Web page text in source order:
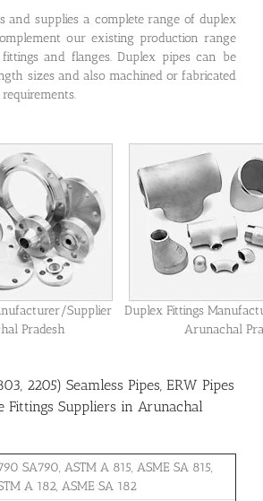
and supplies a complete range of duplex
our existing production range
and flanges. Duplex pipes can be
sizes and also machined or fabricated
Supplier
Pradesh
Duplex Fittings
Arunachal
2205) Seamless Pipes, ERW Pipes
Fittings Suppliers in Arunachal
SA790, ASTM A 815, ASME SA 815,
A 182, ASME SA 182